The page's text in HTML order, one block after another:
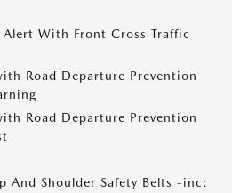
Alert With Front Cross Traffic
Road Departure Prevention
Road Departure Prevention
And Shoulder Safety Belts -inc: